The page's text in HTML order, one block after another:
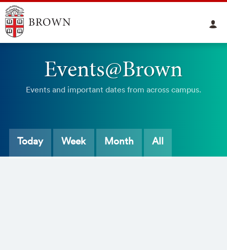
Events@Brown
Events and important dates from across campus.
Today Week Month All